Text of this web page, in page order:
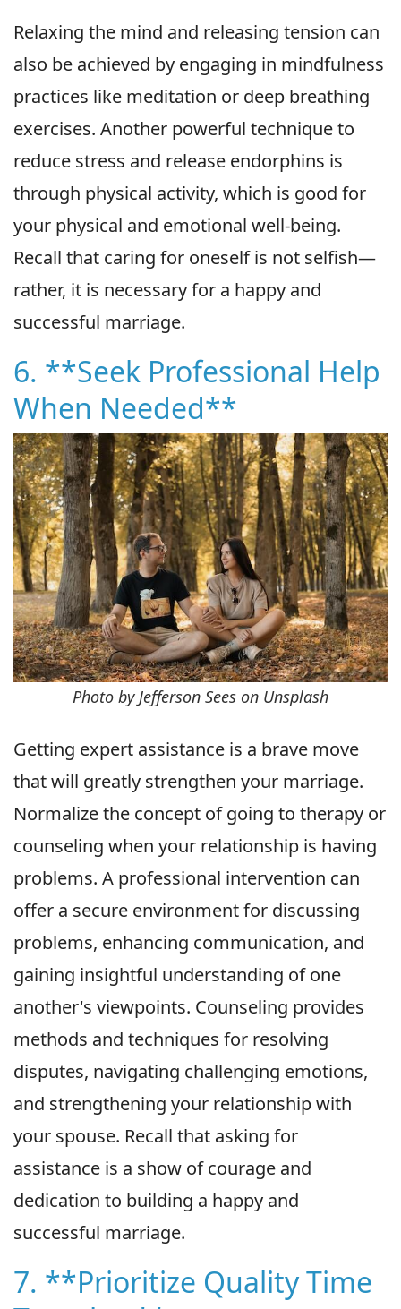
Relaxing the mind and releasing tension can
also be achieved by engaging in mindfulness
practices like meditation or deep breathing
exercises. Another powerful technique to
reduce stress and release endorphins is
through physical activity, which is good for
your physical and emotional well-being.
Recall that caring for oneself is not selfish—
rather, it is necessary for a happy and
successful marriage.
6. **Seek Professional Help
When Needed**
Photo by Jefferson Sees on Unsplash
Getting expert assistance is a brave move
that will greatly strengthen your marriage.
Normalize the concept of going to therapy or
counseling when your relationship is having
problems. A professional intervention can
offer a secure environment for discussing
problems, enhancing communication, and
gaining insightful understanding of one
another's viewpoints. Counseling provides
methods and techniques for resolving
disputes, navigating challenging emotions,
and strengthening your relationship with
your spouse. Recall that asking for
assistance is a show of courage and
dedication to building a happy and
successful marriage.
7. **Prioritize Quality Time